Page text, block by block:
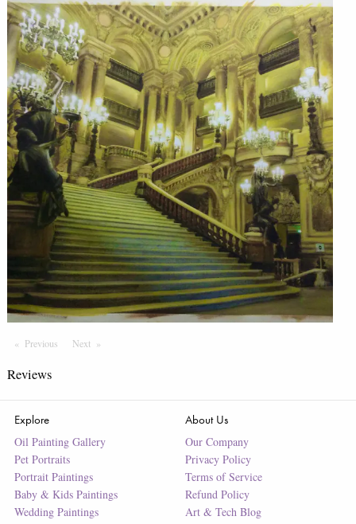
Previous PageNext Page
Reviews
Explore
Oil Painting Gallery
Pet Portraits
Portrait Paintings
Baby & Kids Paintings
Wedding Paintings
About Us
Our Company
Privacy Policy
Terms of Service
Refund Policy
Art & Tech Blog